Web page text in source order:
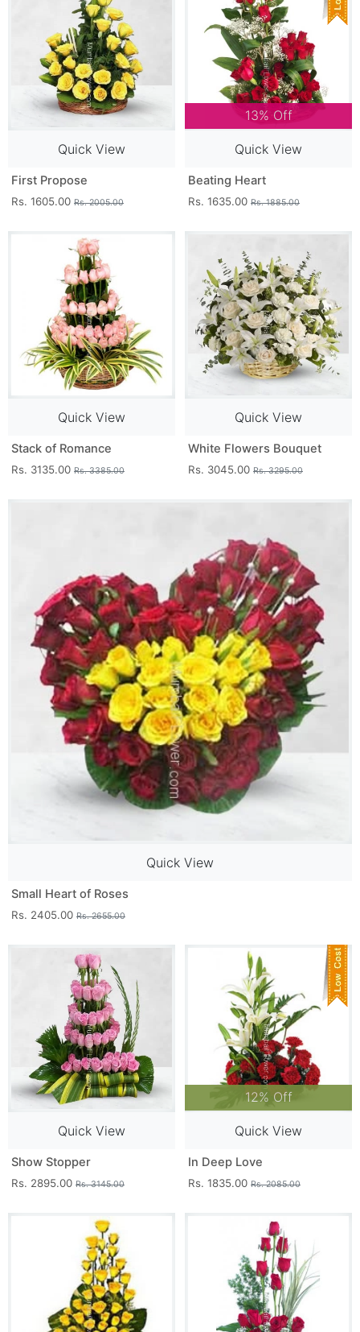
Quick View
First Propose
Rs. 1605.00 Rs. 2005.00
13% Off
Quick View
Beating Heart
Rs. 1635.00 Rs. 1885.00
Quick View
Stack of Romance
Rs. 3135.00 Rs. 3385.00
Quick View
White Flowers Bouquet
Rs. 3045.00 Rs. 3295.00
Quick View
Small Heart of Roses
Rs. 2405.00 Rs. 2655.00
Quick View
Show Stopper
Rs. 2895.00 Rs. 3145.00
12% Off
Quick View
In Deep Love
Rs. 1835.00 Rs. 2085.00